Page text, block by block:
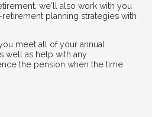
we’ll also work with you
planning strategies with
meet all of your annual
well as help with any
the pension when the time